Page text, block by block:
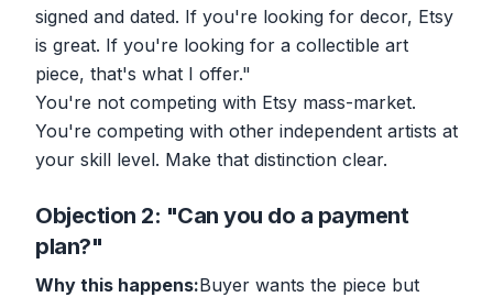
signed and dated. If you're looking for decor, Etsy
is great. If you're looking for a collectible art
piece, that's what I offer."
You're not competing with Etsy mass-market.
You're competing with other independent artists at
your skill level. Make that distinction clear.
Objection 2: "Can you do a payment
plan?"
Why this happens:Buyer wants the piece but